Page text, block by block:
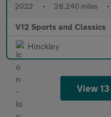
2022 • 28,240 miles •
V12 Sports and Classics
Hinckley
View